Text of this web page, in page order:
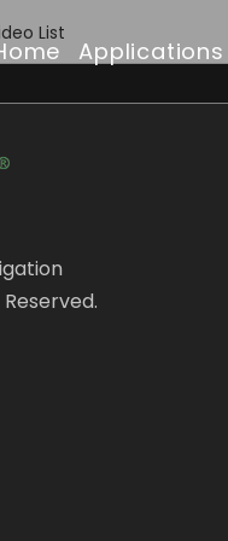
Applications
List